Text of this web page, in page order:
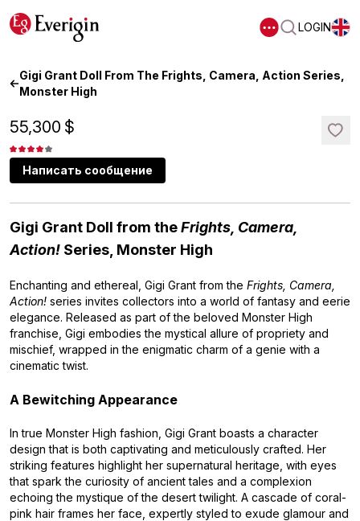
LOGIN
Gigi Grant Doll From The Frights, Camera, Action Series,
Monster High
55,300 $
Написать сообщение
Gigi Grant Doll from theFrights, Camera,
Action! Series, Monster High
Enchanting and ethereal, Gigi Grant from the Frights, Camera,
Action! series invites collectors into a world of fantasy and eerie
elegance. Released as part of the beloved Monster High
franchise, Gigi embodies the mystical allure of propriety and
mischief, wrapped in the enigmatic charm of a genie with a
cinematic twist.
A Bewitching Appearance
In true Monster High fashion, Gigi Grant boasts a character
design that is both captivating and meticulously crafted. Her
striking features highlight her supernatural heritage, with eyes
that spark the curiosity of ancient tales and a complexion
echoing the mystique of the desert twilight. A cascade of coral-
pink hair frames her face, expertly styled to exude glamour and